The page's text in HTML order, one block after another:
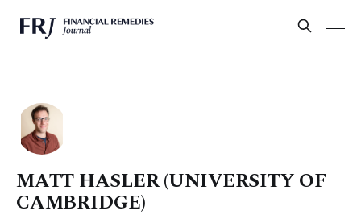
MATT HASLER (UNIVERSITY OF
CAMBRIDGE)